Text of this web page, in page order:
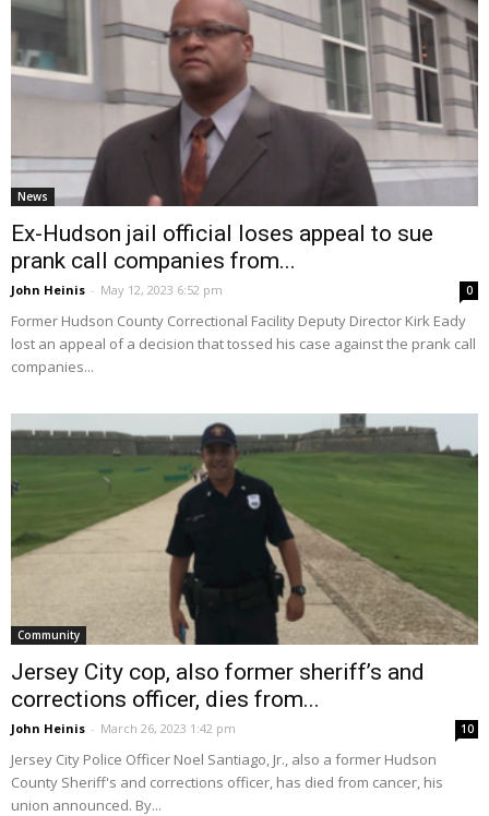
News
Ex-Hudson jail official loses appeal to sue
prank call companies from...
John Heinis - May 12, 2023 6:52 pm 0
Former Hudson County Correctional Facility Deputy Director Kirk Eady
lost an appeal of a decision that tossed his case against the prank call
companies...
Community
Jersey City cop, also former sheriff’s and
corrections officer, dies from...
John Heinis - March 26, 2023 1:42 pm 10
Jersey City Police Officer Noel Santiago, Jr., also a former Hudson
County Sheriff's and corrections officer, has died from cancer, his
union announced. By...